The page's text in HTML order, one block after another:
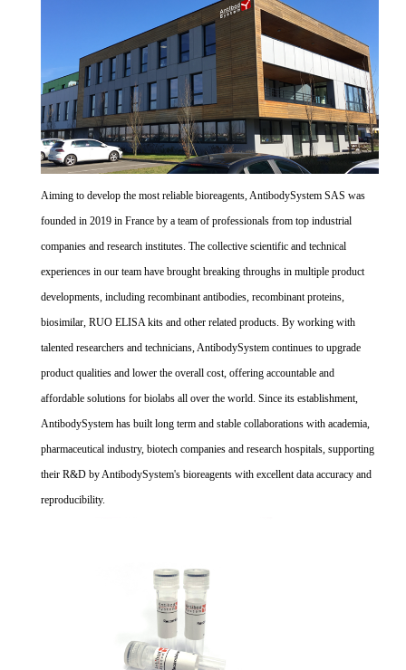
Aiming to develop the most reliable bioreagents, AntibodySystem SAS was
founded in 2019 in France by a team of professionals from top industrial
companies and research institutes. The collective scientific and technical
experiences in our team have brought breaking throughs in multiple product
developments, including recombinant antibodies, recombinant proteins,
biosimilar, RUO ELISA kits and other related products. By working with
talented researchers and technicians, AntibodySystem continues to upgrade
product qualities and lower the overall cost, offering accountable and
affordable solutions for biolabs all over the world. Since its establishment,
AntibodySystem has built long term and stable collaborations with academia,
pharmaceutical industry, biotech companies and research hospitals, supporting
their R&D by AntibodySystem's bioreagents with excellent data accuracy and
reproducibility.